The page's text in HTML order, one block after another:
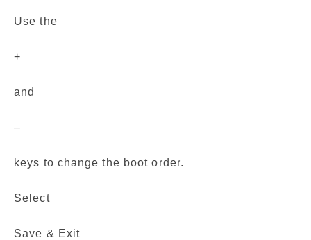
Use the
+
and
–
keys to change the boot order.
Select
Save & Exit